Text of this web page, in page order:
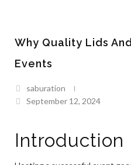
Why Quality Lids
Events
saburation
September 12, 2024
Introduction